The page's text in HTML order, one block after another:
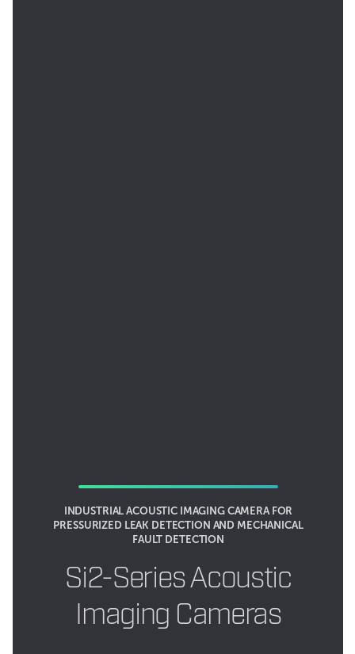
INDUSTRIAL ACOUSTIC IMAGING CAMERA FOR
PRESSURIZED LEAK DETECTION AND MECHANICAL
FAULT DETECTION
Si2-Series Acoustic
Imaging Cameras